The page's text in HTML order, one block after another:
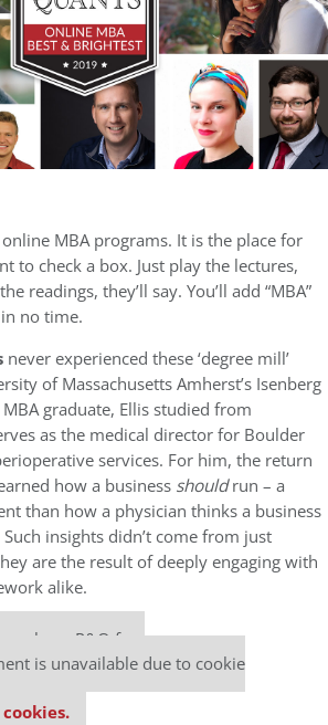
MBA programs. It is the place for
to check a box. Just play the lectures,
readings, they’ll say. You’ll add “MBA”
no time.
never experienced these ‘degree mill’
of Massachusetts Amherst’s Isenberg
graduate, Ellis studied from
as the medical director for Boulder
services. For him, the return
how a business shouldrun – a
than how a physician thinks a business
insights didn’t come from just
are the result of deeply engaging with
alike.
keep P&Q free
is unavailable due to cookie